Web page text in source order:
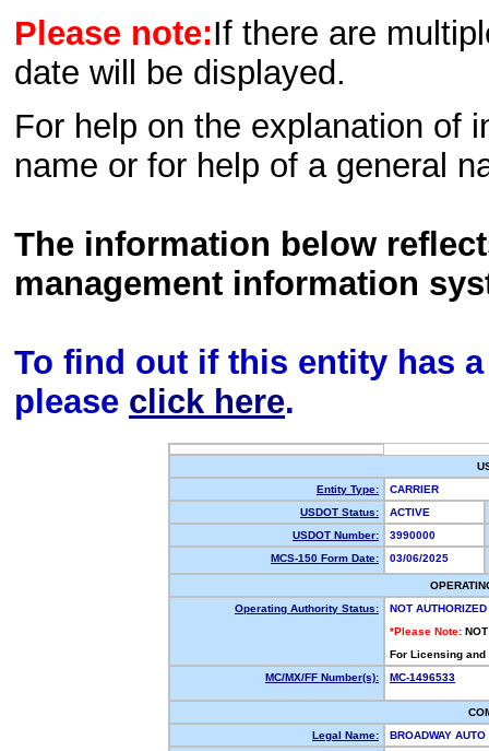
Please note:If there are
date will be displayed.
For help on the explanation of
name or for help of a general
The information below
management information
To find out if this entity has
please click here.
Entity Type:
CARRIER
USDOT Status:
ACTIVE
USDOT Number:
3990000
MCS-150 Form Date:
03/06/2025
Operating Authority Status:
NOT AUTHORIZED
*Please Note:
For Licensing
MC/MX/FF Number(s):
MC-1496533
Legal Name:
BROADWAY